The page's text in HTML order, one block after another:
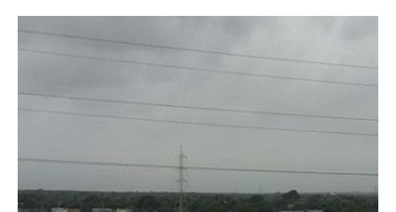
Size – 114 KW
Application Name – Shiv Shakti Dairy